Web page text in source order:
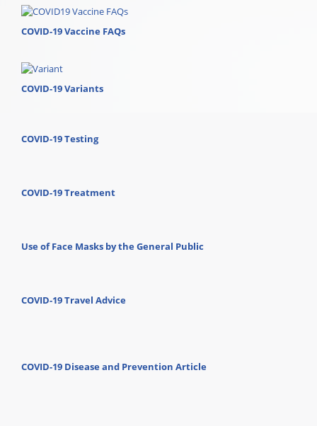
COVID-19 Vaccine FAQs
COVID-19 Variants
COVID-19 Testing
COVID-19 Treatment
Use of Face Masks by the General Public
COVID-19 Travel Advice
COVID-19 Disease and Prevention Article